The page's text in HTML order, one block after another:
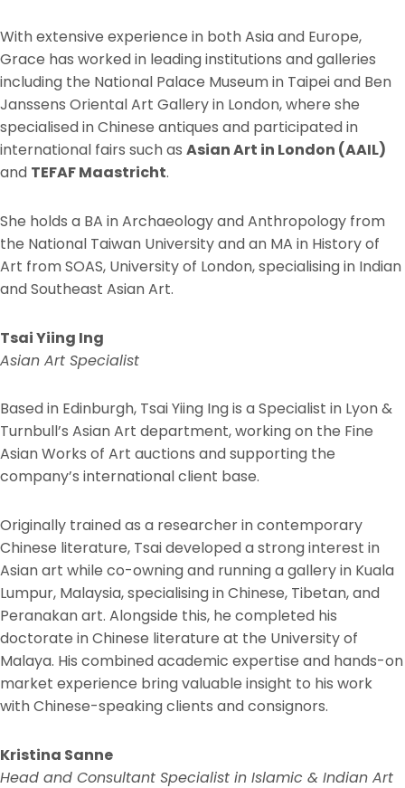
With extensive experience in both Asia and Europe,
Grace has worked in leading institutions and galleries
including the National Palace Museum in Taipei and Ben
Janssens Oriental Art Gallery in London, where she
specialised in Chinese antiques and participated in
international fairs such as Asian Art in London (AAIL)
and TEFAF Maastricht.
She holds a BA in Archaeology and Anthropology from
the National Taiwan University and an MA in History of
Art from SOAS, University of London, specialising in Indian
and Southeast Asian Art.
Tsai Yiing Ing
Asian Art Specialist
Based in Edinburgh, Tsai Yiing Ing is a Specialist in Lyon &
Turnbull’s Asian Art department, working on the Fine
Asian Works of Art auctions and supporting the
company’s international client base.
Originally trained as a researcher in contemporary
Chinese literature, Tsai developed a strong interest in
Asian art while co-owning and running a gallery in Kuala
Lumpur, Malaysia, specialising in Chinese, Tibetan, and
Peranakan art. Alongside this, he completed his
doctorate in Chinese literature at the University of
Malaya. His combined academic expertise and hands-on
market experience bring valuable insight to his work
with Chinese-speaking clients and consignors.
Kristina Sanne
Head and Consultant Specialist in Islamic & Indian Art